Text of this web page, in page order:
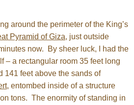
around the perimeter of the King’s
Pyramid of Giza, just outside
now. By sheer luck, I had the
– a rectangular room 35 feet long
141 feet above the sands of
, entombed inside of a structure
tons. The enormity of standing in